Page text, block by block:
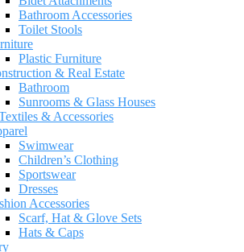
Bathroom Accessories
Toilet Stools
Plastic Furniture
& Real Estate
Bathroom
Sunrooms & Glass Houses
& Accessories
Swimwear
Children’s Clothing
Sportswear
Dresses
Accessories
Scarf, Hat & Glove Sets
Hats & Caps